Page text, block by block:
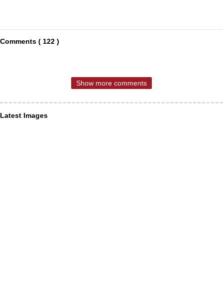
Comments ( 122 )
Show more comments
Latest Images